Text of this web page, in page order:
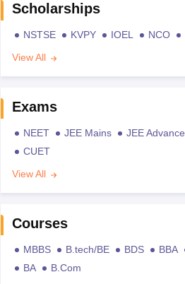
Scholarships
NSTSE KVPY IOEL NCO
View All
Exams
NEET JEE Mains JEE Advance
CUET
View All
Courses
MBBS B.tech/BE BDS BBA
BA
B.Com